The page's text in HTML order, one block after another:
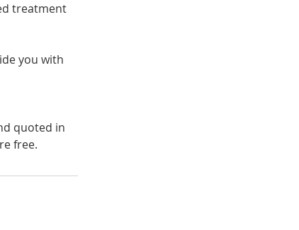
treatment
you with
quoted in
free.